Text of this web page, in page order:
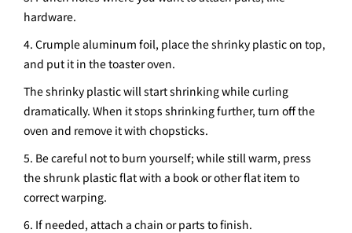
hardware.
4. Crumple aluminum foil, place the shrinky plastic on top,
and put it in the toaster oven.
The shrinky plastic will start shrinking while curling
dramatically. When it stops shrinking further, turn off the
oven and remove it with chopsticks.
5. Be careful not to burn yourself; while still warm, press
the shrunk plastic flat with a book or other flat item to
correct warping.
6. If needed, attach a chain or parts to finish.